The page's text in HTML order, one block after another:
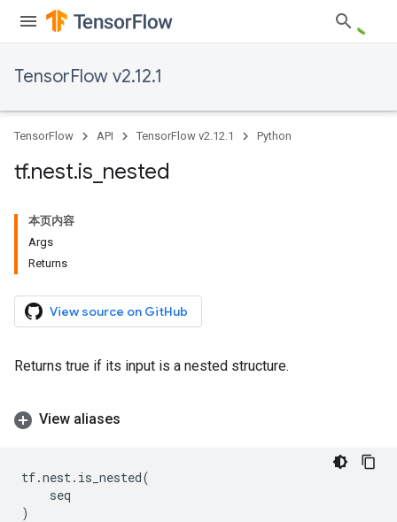
TensorFlow v2.12.1
TensorFlow API TensorFlow v2.12.1 Python
tf.nest.is nested
本页内容
Args
Returns
View source on GitHub
Returns true if its input is a nested structure.
View aliases
tf.nest. is_nested(
seq
)